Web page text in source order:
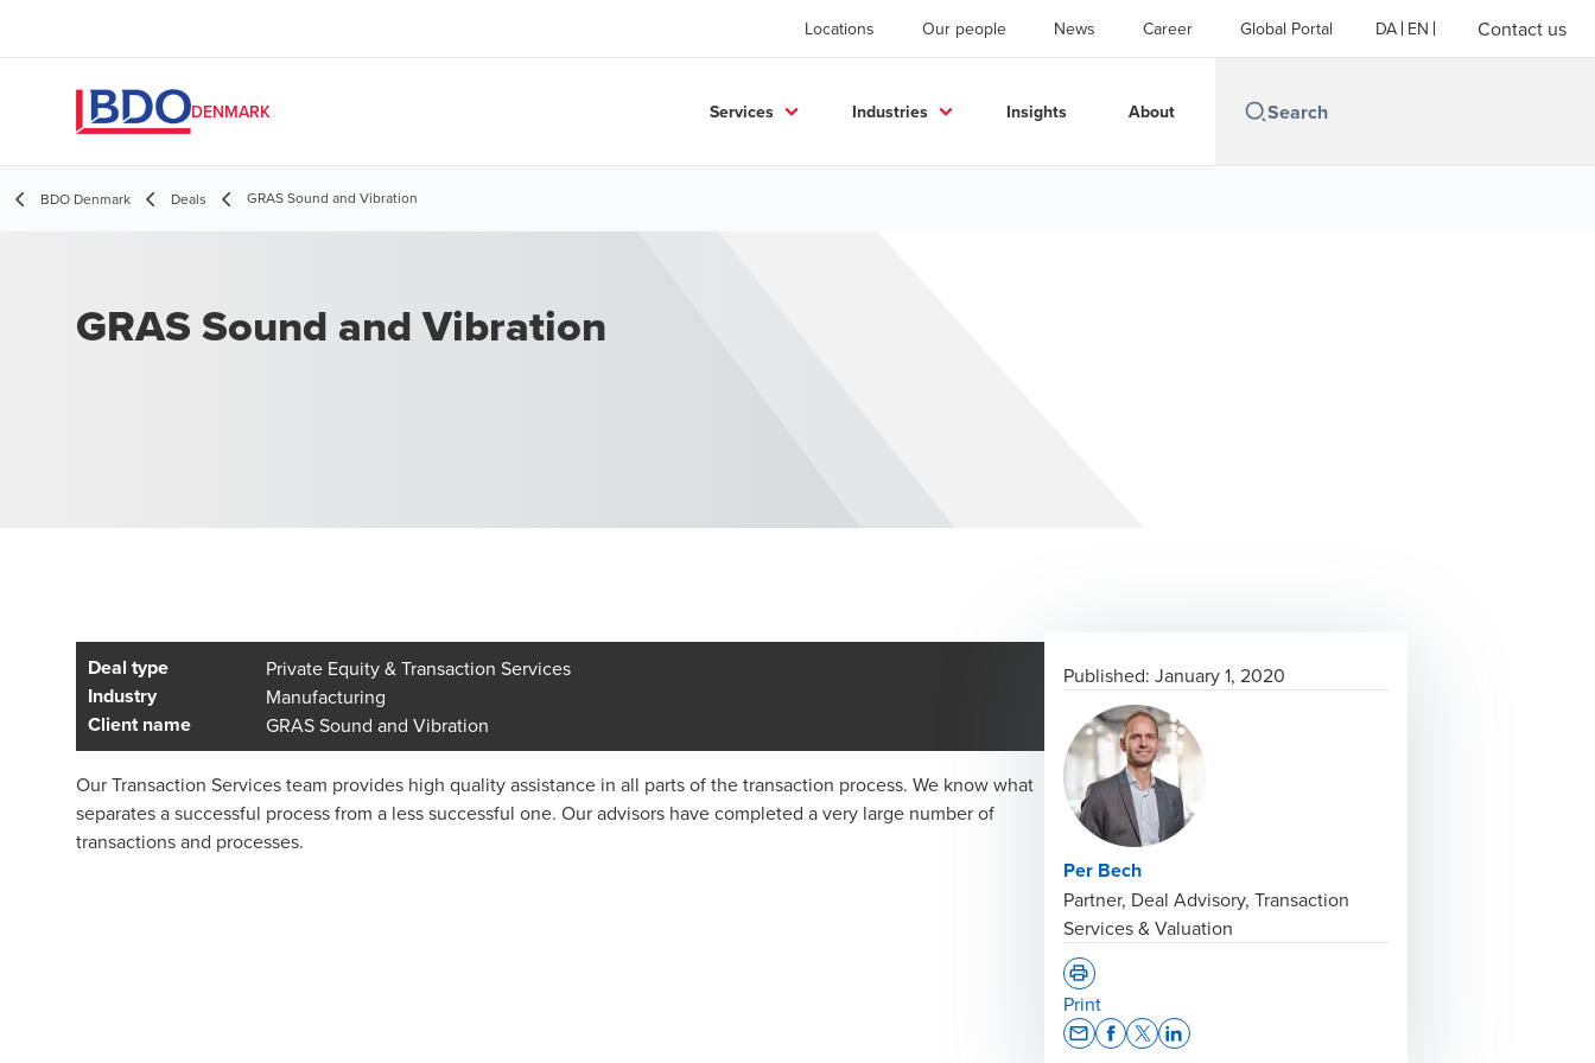
Locations Our people News Career Global Portal DA EN Contact us
DENMARK Services Industries Insights About
BDO Denmark Deals GRAS Sound and Vibration
GRAS Sound and Vibration
Deal type Private Equity & Transaction Services
Industry Manufacturing
Client name GRAS Sound and Vibration
Our Transaction Services team provides high quality assistance in all parts of the transaction process. We know what
separates a successful process from a less successful one. Our advisors have completed a very large number of
transactions and processes.
Published: January 1, 2020
Per Bech
Partner, Deal Advisory, Transaction
Services & Valuation
Print